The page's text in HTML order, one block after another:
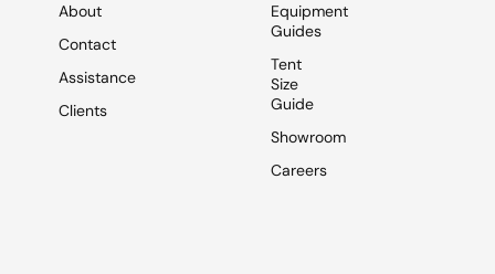
About
Contact
Assistance
Clients
Equipment
Guides
Tent
Size
Guide
Showroom
Careers